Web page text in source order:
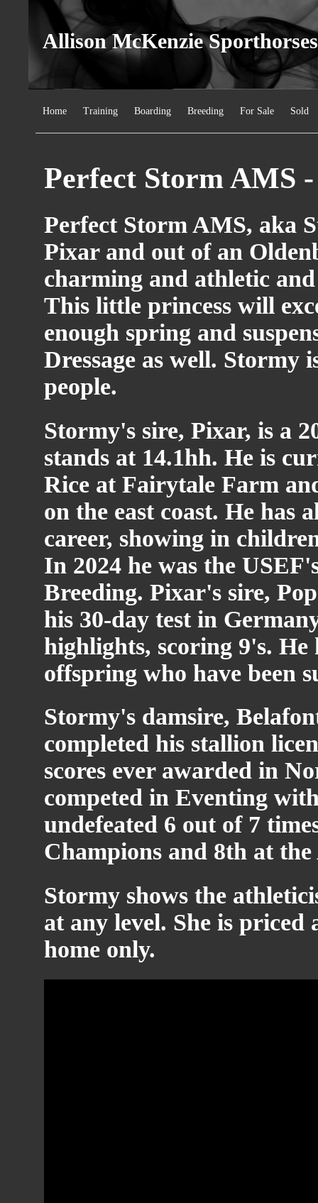
Allison McKenzie Sporthorses
Home Training Boarding Breeding For Sale Sold
Perfect Storm AMS -
Perfect Storm AMS, aka
Pixar and out of an
charming and athletic
This little princess will
enough spring and
Dressage as well. Stormy
people.
Stormy's sire, Pixar, is a
stands at 14.1hh. He is
Rice at Fairytale Farm
on the east coast. He has
career, showing in
In 2024 he was the
Breeding. Pixar's sire,
his 30-day test in
highlights, scoring 9's. He
offspring who have been
Stormy's damsire,
completed his stallion
scores ever awarded in
competed in Eventing
undefeated 6 out of 7
Champions and 8th at
Stormy shows the
at any level. She is priced
home only.